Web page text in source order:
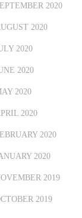
2020
2020
2020
2020
2020
2020
2020
2020
2019
2019